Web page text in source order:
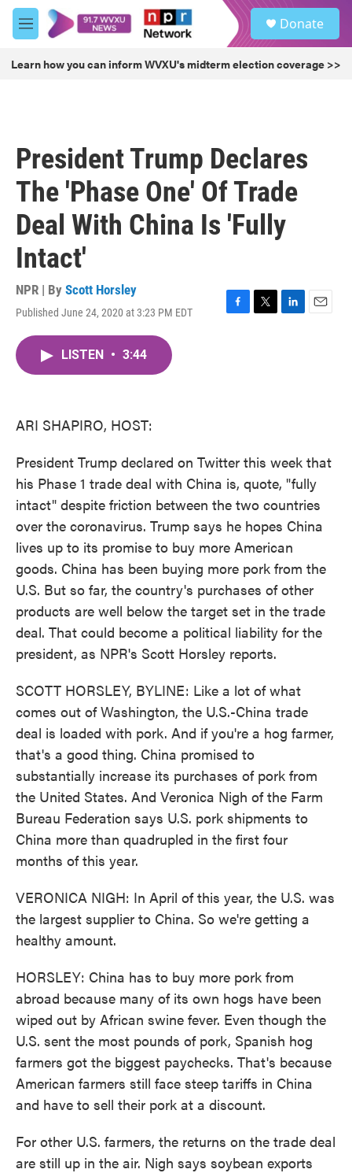
Skip to main content
M
e
u
Donate
Learn how you can inform WVXU's midterm election coverage >>
President Trump Declares
The 'Phase One' Of Trade
Deal With China Is 'Fully
Intact'
NPR | By Scott Horsley
Published June 24, 2020 at 3:23 PM EDT
F
T
L
E
LISTEN • 3:44
ARI SHAPIRO, HOST:
President Trump declared on Twitter this week that
his Phase 1 trade deal with China is, quote, "fully
intact" despite friction between the two countries
over the coronavirus. Trump says he hopes China
lives up to its promise to buy more American
goods. China has been buying more pork from the
U.S. But so far, the country's purchases of other
products are well below the target set in the trade
deal. That could become a political liability for the
president, as NPR's Scott Horsley reports.
SCOTT HORSLEY, BYLINE: Like a lot of what
comes out of Washington, the U.S.-China trade
deal is loaded with pork. And if you're a hog farmer,
that's a good thing. China promised to
substantially increase its purchases of pork from
the United States. And Veronica Nigh of the Farm
Bureau Federation says U.S. pork shipments to
China more than quadrupled in the first four
months of this year.
VERONICA NIGH: In April of this year, the U.S. was
the largest supplier to China. So we're getting a
healthy amount.
HORSLEY: China has to buy more pork from
abroad because many of its own hogs have been
wiped out by African swine fever. Even though the
U.S. sent the most pounds of pork, Spanish hog
farmers got the biggest paychecks. That's because
American farmers still face steep tariffs in China
and have to sell their pork at a discount.
For other U.S. farmers, the returns on the trade deal
are still up in the air. Nigh says soybean exports